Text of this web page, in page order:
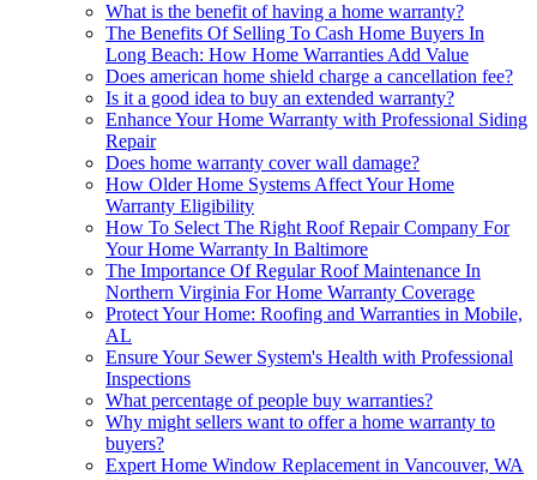
What is the benefit of having a home warranty?
The Benefits Of Selling To Cash Home Buyers In
Long Beach: How Home Warranties Add Value
Does american home shield charge a cancellation fee?
Is it a good idea to buy an extended warranty?
Enhance Your Home Warranty with Professional Siding
Repair
Does home warranty cover wall damage?
How Older Home Systems Affect Your Home
Warranty Eligibility
How To Select The Right Roof Repair Company For
Your Home Warranty In Baltimore
The Importance Of Regular Roof Maintenance In
Northern Virginia For Home Warranty Coverage
Protect Your Home: Roofing and Warranties in Mobile,
AL
Ensure Your Sewer System's Health with Professional
Inspections
What percentage of people buy warranties?
Why might sellers want to offer a home warranty to
buyers?
Expert Home Window Replacement in Vancouver, WA